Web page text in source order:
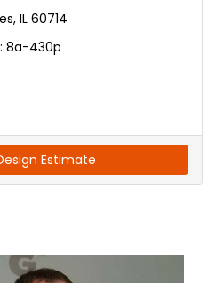
IL 60714
8a-430p
Estimate